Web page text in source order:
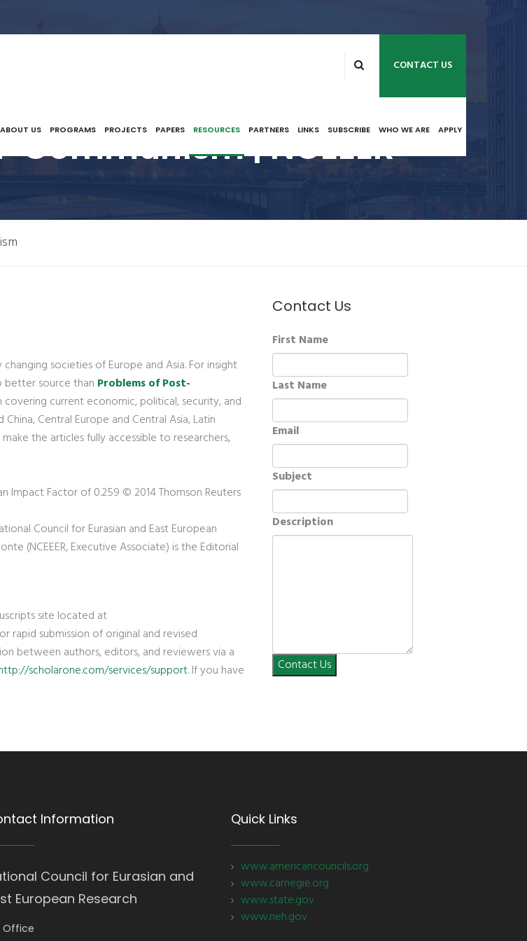
CONTACT US
ABOUT US PROGRAMS PROJECTS PAPERS RESOURCES PARTNERS LINKS SUBSCRIBE WHO WE ARE APPLY
| NCEEER
societies of Europe and Asia. For insight
source than Problems of Post-
covering current economic, political, security, and
Central Europe and Central Asia, Latin
the articles fully accessible to researchers,
Impact Factor of 0.259 © 2014 Thomson Reuters
Council for Eurasian and East European
(NCEEER, Executive Associate) is the Editorial
site located at
rapid submission of original and revised
between authors, editors, and reviewers via a
scholarone.com/services/support. If you have
Contact Us
First Name
Last Name
Email
Subject
Description
Contact Us
Information
Council for Eurasian and
European Research
Office
Quick Links
www.americancouncils.org
www.carnegie.org
www.state.gov
www.neh.gov